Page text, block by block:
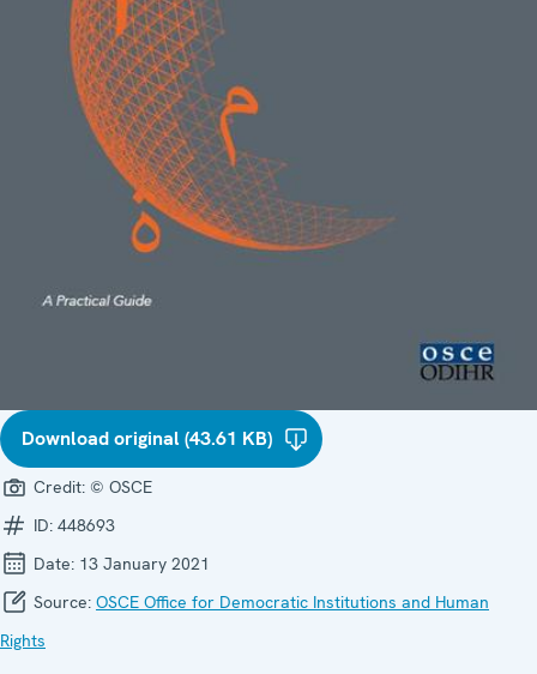
Download original (43.61 KB)
Credit: © OSCE
ID: 448693
Date: 13 January 2021
Source: OSCE Office for Democratic Institutions and Human
Rights